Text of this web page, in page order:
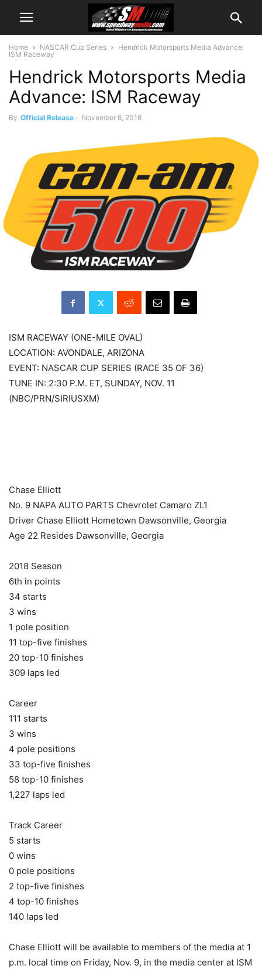
Home NASCAR Cup Series
Hendrick Motorsports Media Advance:
ISM Raceway
Hendrick Motorsports Media
Advance: ISM Raceway
By Official Release - November 6, 2018
ISM RACEWAY (ONE-MILE OVAL)
LOCATION: AVONDALE, ARIZONA
EVENT: NASCAR CUP SERIES (RACE 35 OF 36)
TUNE IN: 2:30 P.M. ET, SUNDAY, NOV. 11
(NBC/PRN/SIRIUSXM)
Chase Elliott
No. 9 NAPA AUTO PARTS Chevrolet Camaro ZL1
Driver Chase Elliott Hometown Dawsonville, Georgia
Age 22 Resides Dawsonville, Georgia
2018 Season
6th in points
34 starts
3 wins
1 pole position
11 top-five finishes
20 top-10 finishes
309 laps led
Career
111 starts
3 wins
4 pole positions
33 top-five finishes
58 top-10 finishes
1,227 laps led
Track Career
5 starts
0 wins
0 pole positions
2 top-five finishes
4 top-10 finishes
140 laps led
Chase Elliott will be available to members of the media at 1
p.m. local time on Friday, Nov. 9, in the media center at ISM